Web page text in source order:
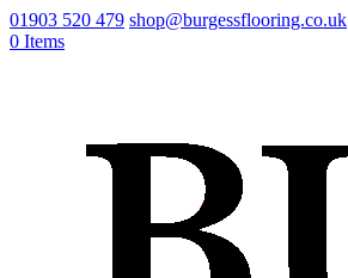
01903 520 479 shop@burgessflooring.co.uk
0 Items